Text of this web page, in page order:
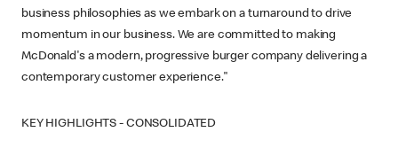
business philosophies as we embark on a turnaround to drive
momentum in our business. We are committed to making
McDonald's a modern, progressive burger company delivering a
contemporary customer experience."
KEY HIGHLIGHTS - CONSOLIDATED